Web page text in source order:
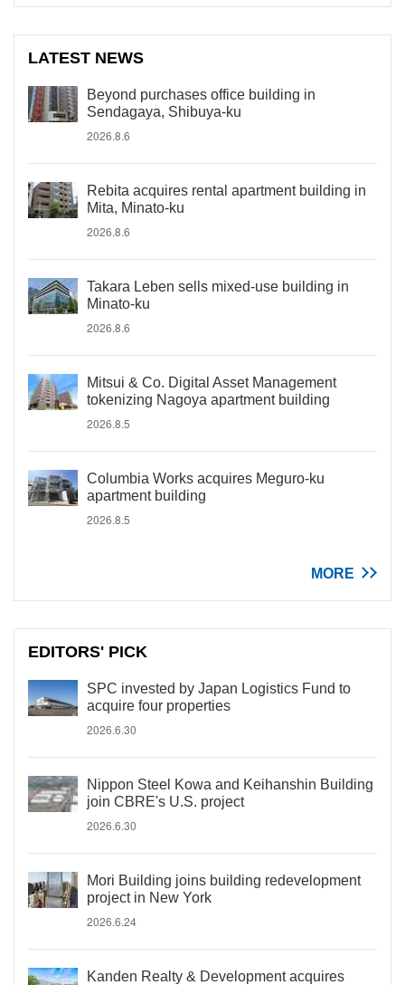
LATEST NEWS
Beyond purchases office building in
Sendagaya, Shibuya-ku
2026.8.6
Rebita acquires rental apartment building in
Mita, Minato-ku
2026.8.6
Takara Leben sells mixed-use building in
Minato-ku
2026.8.6
Mitsui & Co. Digital Asset Management
tokenizing Nagoya apartment building
2026.8.5
Columbia Works acquires Meguro-ku
apartment building
2026.8.5
MORE
EDITORS' PICK
SPC invested by Japan Logistics Fund to
acquire four properties
2026.6.30
Nippon Steel Kowa and Keihanshin Building
join CBRE's U.S. project
2026.6.30
Mori Building joins building redevelopment
project in New York
2026.6.24
Kanden Realty & Development acquires